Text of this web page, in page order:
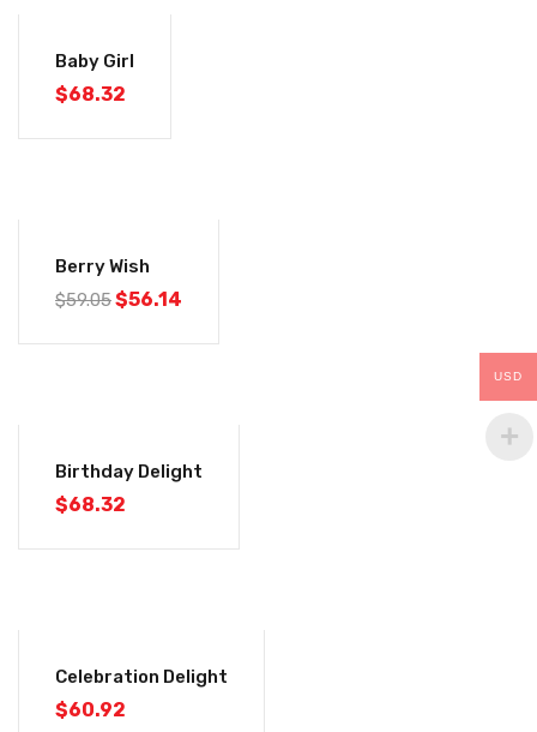
Baby Girl
$68.32
Berry Wish
$59.05$56.14
Birthday Delight
$68.32
Celebration Delight
$60.92
USD